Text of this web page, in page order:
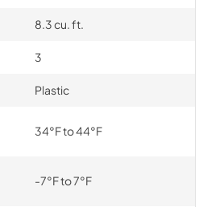
8.3 cu. ft.
3
Plastic
34°F to 44°F
-7°F to 7°F